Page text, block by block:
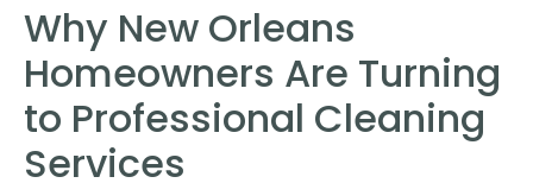
Why New Orleans
Homeowners Are Turning
to Professional Cleaning
Services